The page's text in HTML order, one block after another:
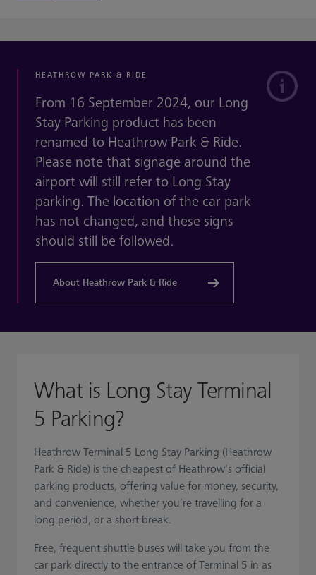
HEATHROW PARK & RIDE
From 16 September 2024, our Long
Stay Parking product has been
renamed to Heathrow Park & Ride.
Please note that signage around the
airport will still refer to Long Stay
parking. The location of the car park
has not changed, and these signs
should still be followed.
About Heathrow Park & Ride
What is Long Stay Terminal
5 Parking?
Heathrow Terminal 5 Long Stay Parking (Heathrow
Park & Ride) is the cheapest of Heathrow’s official
parking products, offering value for money, security,
and convenience, whether you’re travelling for a
long period, or a short break.
Free, frequent shuttle buses will take you from the
car park directly to the entrance of Terminal 5 in as